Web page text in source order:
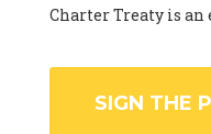
Charter Treaty is
SIGN THE